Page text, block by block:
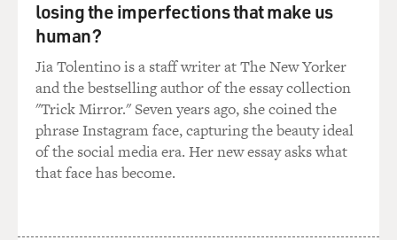
thinking about your early
memories, your childhood, your formative years?
Mr. MERWIN: I do. I think this is one of the benefits of
getting older, that
one has that perspective on things farther away. One is
so caught up in middle
years and the idea of accomplishing something, when
losing the imperfections that make us
human?
Jia Tolentino is a staff writer at The New Yorker
and the bestselling author of the essay collection
"Trick Mirror." Seven years ago, she coined the
phrase Instagram face, capturing the beauty ideal
of the social media era. Her new essay asks what
that face has become.